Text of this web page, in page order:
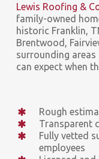
Lewis Roofing &
family-owned
historic Franklin,
Brentwood,
surrounding areas
can expect when
Rough
Transparent
Fully vetted
employees